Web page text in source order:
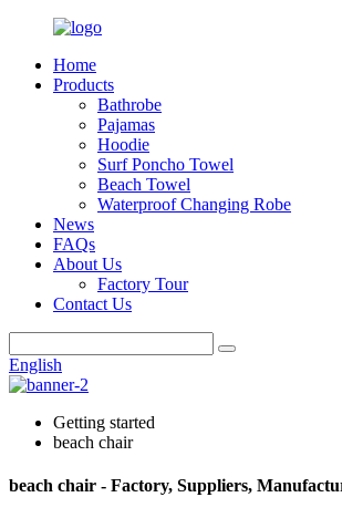
Home
Products
Bathrobe
Pajamas
Hoodie
Surf Poncho Towel
Beach Towel
Waterproof Changing Robe
News
FAQs
About Us
Factory Tour
Contact Us
English
Getting started
beach chair
beach chair - Factory, Suppliers,